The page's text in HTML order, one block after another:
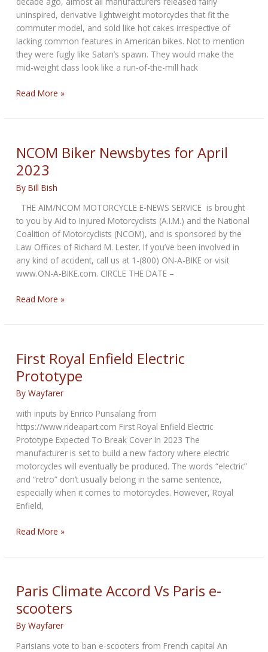
uninspired, derivative lightweight motorcycles that fit the
commuter model, and sold like hot cakes irrespective of
lacking common features in American bikes. Not to mention
they were fugly like Satan’s spawn. They would make the
mid-weight class look like a run-of-the-mill hack
Financial
of
Weight
Motorcycles
Read More »
NCOM Biker Newsbytes for April
2023
ByBill Bish
THE AIM/NCOM MOTORCYCLE E-NEWS SERVICE is brought
to you by Aid to Injured Motorcyclists (A.I.M.) and the National
Coalition of Motorcyclists (NCOM), and is sponsored by the
Law Offices of Richard M. Lester. If you’ve been involved in
any kind of accident, call us at 1-(800) ON-A-BIKE or visit
www.ON-A-BIKE.com. CIRCLE THE DATE –
NCOM
Newsbytes
2023
Read More »
First Royal Enfield Electric
Prototype
ByWayfarer
with inputs by Enrico Punsalang from
https://www.rideapart.com First Royal Enfield Electric
Prototype Expected To Break Cover In 2023 The
manufacturer is set to build a new factory where electric
motorcycles will eventually be produced. The words “electric”
and “retro” don’t usually belong in the same sentence,
especially when it comes to motorcycles. However, Royal
Enfield,
First
Enfield
Read More »
Paris Climate Accord Vs Paris e-
scooters
ByWayfarer
Parisians vote to ban e-scooters from French capital An